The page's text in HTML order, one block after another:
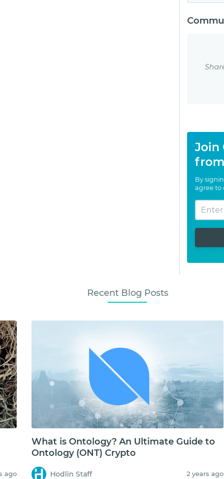
Join
By
agree to
Recent Blog Posts
ago
What is Ontology? An Ultimate Guide to
Ontology (ONT) Crypto
Hodlin Staff 2 years ago